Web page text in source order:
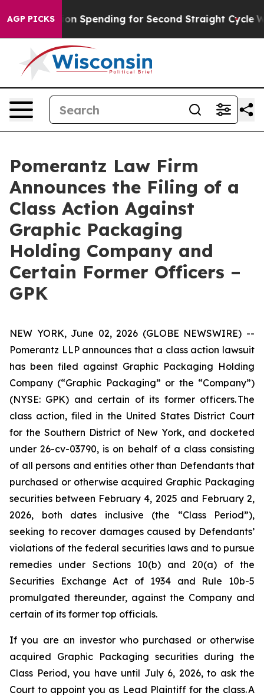
AGP PICKS
Election Spending for Second Straight Cycle Why is
Pomerantz Law Firm
Announces the Filing of a
Class Action Against
Graphic Packaging
Holding Company and
Certain Former Officers –
GPK
NEW YORK, June 02, 2026 (GLOBE NEWSWIRE) --
Pomerantz LLP announces that a class action lawsuit
has been filed against Graphic Packaging Holding
Company (“Graphic Packaging” or the “Company”)
(NYSE: GPK) and certain of its former officers. The
class action, filed in the United States District Court
for the Southern District of New York, and docketed
under 26-cv-03790, is on behalf of a class consisting
of all persons and entities other than Defendants that
purchased or otherwise acquired Graphic Packaging
securities between February 4, 2025 and February 2,
2026, both dates inclusive (the “Class Period”),
seeking to recover damages caused by Defendants’
violations of the federal securities laws and to pursue
remedies under Sections 10(b) and 20(a) of the
Securities Exchange Act of 1934 and Rule 10b-5
promulgated thereunder, against the Company and
certain of its former top officials.
If you are an investor who purchased or otherwise
acquired Graphic Packaging securities during the
Class Period, you have until July 6, 2026, to ask the
Court to appoint you as Lead Plaintiff for the class. A